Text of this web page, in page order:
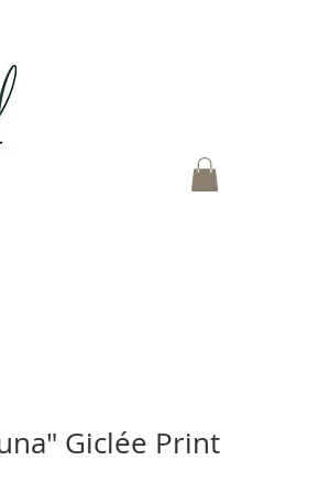
Giclée Print